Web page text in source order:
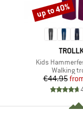
BRAND
Item(s)
Kids
Product
Walking
€44.95
Discount
up to 40%